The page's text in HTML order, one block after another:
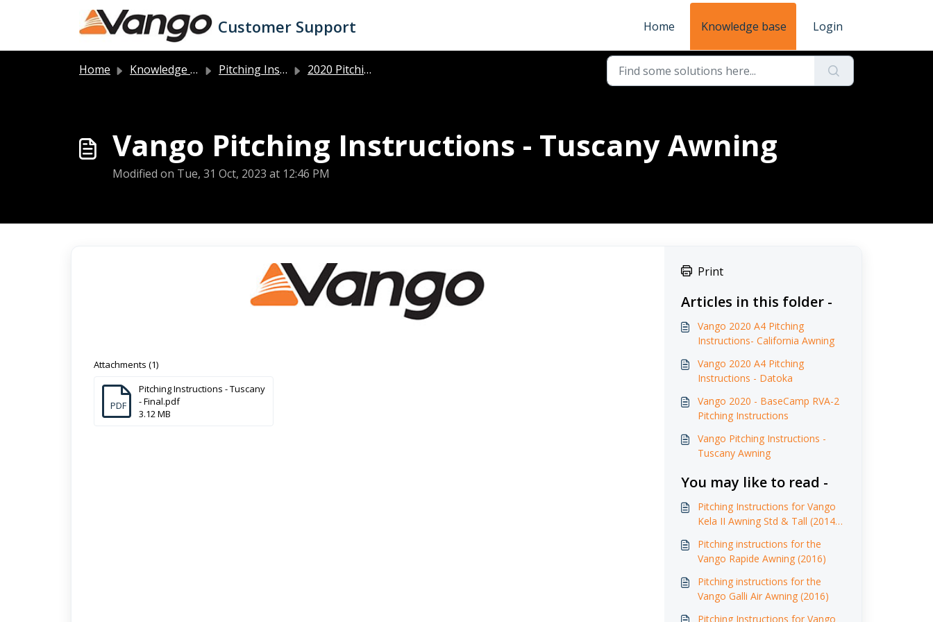
Skip to main content
Customer Support Home Knowledge base Login
Home Knowledge base Pitching Instructions 2020 Pitching Instructions
Vango Pitching Instructions - Tuscany Awning
Modified on Tue, 31 Oct, 2023 at 12:46 PM
Attachments (1)
PDF
Pitching Instructions - Tuscany
- Final.pdf
3.12 MB
Print
Articles in this folder -
Vango 2020 A4 Pitching
Instructions- California Awning
Vango 2020 A4 Pitching
Instructions - Datoka
Vango 2020 - BaseCamp RVA-2
Pitching Instructions
Vango Pitching Instructions -
Tuscany Awning
You may like to read -
Pitching Instructions for Vango
Kela II Awning Std & Tall (2014 -
Pitching instructions for the
Vango Rapide Awning (2016)
Pitching instructions for the
Vango Galli Air Awning (2016)
Pitching Instructions for Vango